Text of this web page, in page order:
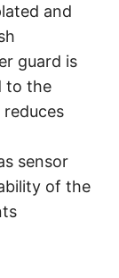
and
guard is
to the
sensor
of the